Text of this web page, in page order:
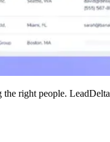
right people.